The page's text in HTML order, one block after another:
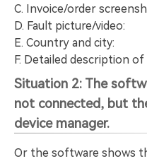
C. Invoice/order
D. Fault picture/video:
E. Country and city:
F. Detailed description
Situation 2: The
not connected, but
device manager.
Or the software shows